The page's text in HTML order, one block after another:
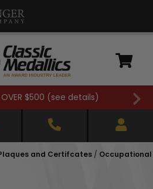
OVER $500 (see details)
and Certifcates / Occupational